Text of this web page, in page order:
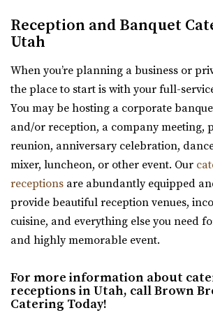
https://www.draperutah.gov/events-
All costs incurred including promoting
The Bungalow
Utah County
3.7 mi
(801) 785-2111(801) 785-2111
https://www.bungalowwedding.com/
The Bungalow in Utah Valley is the
RECEPTION AND EVENT VENUE. It’s
Reception and Banquet
Utah
When you’re planning a business or
the place to start is with your full-
You may be hosting a corporate
and/or reception, a company meeting,
reunion, anniversary celebration,
mixer, luncheon, or other event. Our
receptions are abundantly equipped
provide beautiful reception venues,
cuisine, and everything else you need
and highly memorable event.
For more information about
receptions in Utah, call Brown
Catering Today!